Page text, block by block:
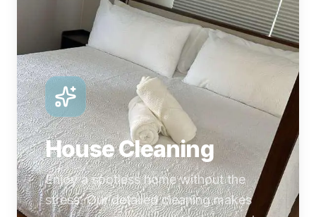
House Cleaning
Enjoy a spotless home without the
stress. Our detailed cleaning makes